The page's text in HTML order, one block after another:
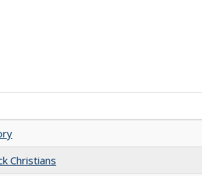
Christians